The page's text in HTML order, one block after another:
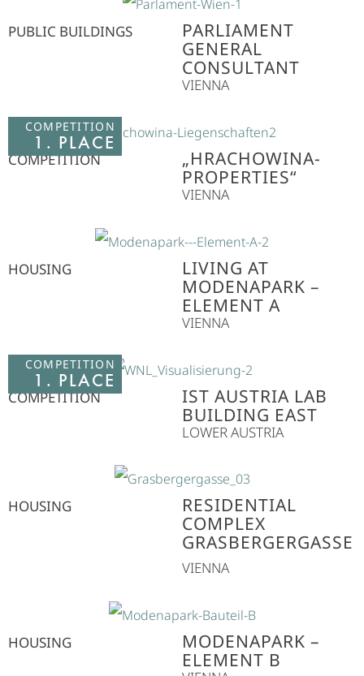
PUBLIC BUILDINGS
PARLIAMENT
GENERAL
CONSULTANT
VIENNA
COMPETITION
1. PLACE
COMPETITION
„HRACHOWINA-
PROPERTIES“
VIENNA
HOUSING
LIVING AT
MODENAPARK –
ELEMENT A
VIENNA
COMPETITION
1. PLACE
COMPETITION
IST AUSTRIA LAB
BUILDING EAST
LOWER AUSTRIA
HOUSING
RESIDENTIAL
COMPLEX
GRASBERGERGASSE
VIENNA
HOUSING
MODENAPARK –
ELEMENT B